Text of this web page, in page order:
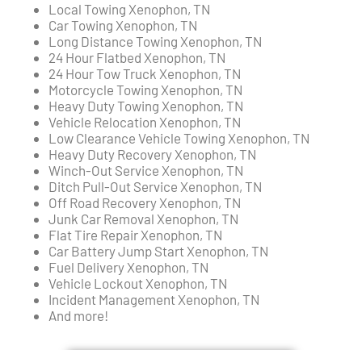
Local Towing Xenophon, TN
Car Towing Xenophon, TN
Long Distance Towing Xenophon, TN
24 Hour Flatbed Xenophon, TN
24 Hour Tow Truck Xenophon, TN
Motorcycle Towing Xenophon, TN
Heavy Duty Towing Xenophon, TN
Vehicle Relocation Xenophon, TN
Low Clearance Vehicle Towing Xenophon, TN
Heavy Duty Recovery Xenophon, TN
Winch-Out Service Xenophon, TN
Ditch Pull-Out Service Xenophon, TN
Off Road Recovery Xenophon, TN
Junk Car Removal Xenophon, TN
Flat Tire Repair Xenophon, TN
Car Battery Jump Start Xenophon, TN
Fuel Delivery Xenophon, TN
Vehicle Lockout Xenophon, TN
Incident Management Xenophon, TN
And more!